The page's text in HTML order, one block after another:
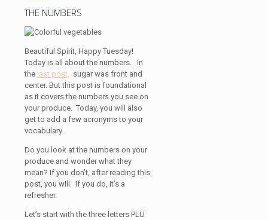
THE NUMBERS
Beautiful Spirit, Happy Tuesday!
Today is all about the numbers. In
the last post,
sugar was front and
center. But this post is foundational
as it covers the numbers you see on
your produce. Today, you will also
get to add a few acronyms to your
vocabulary.
Do you look at the numbers on your
produce and wonder what they
mean? If you don’t, after reading this
post, you will. If you do, it’s a
refresher.
Let’s start with the three letters PLU